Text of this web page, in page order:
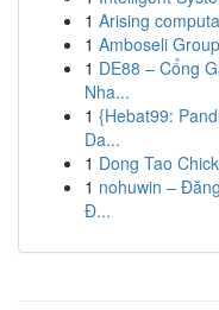
1 Arising
1 Amboseli
1 DE88 – Cổng
Nha...
1 {Hebat99:
Da...
1 Dong Tao
1 nohuwin –
Đ...